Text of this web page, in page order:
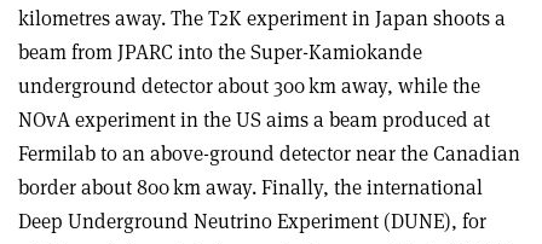
kilometres away. The T2K experiment in Japan shoots a
beam from JPARC into the Super-Kamiokande
underground detector about 300 km away, while the
NOvA experiment in the US aims a beam produced at
Fermilab to an above-ground detector near the Canadian
border about 800 km away. Finally, the international
Deep Underground Neutrino Experiment (DUNE), for